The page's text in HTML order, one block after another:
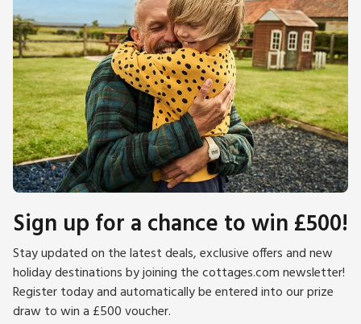
Sign up for a chance to win £500!
Stay updated on the latest deals, exclusive offers and new
holiday destinations by joining the cottages.com newsletter!
Register today and automatically be entered into our prize
draw to win a £500 voucher.